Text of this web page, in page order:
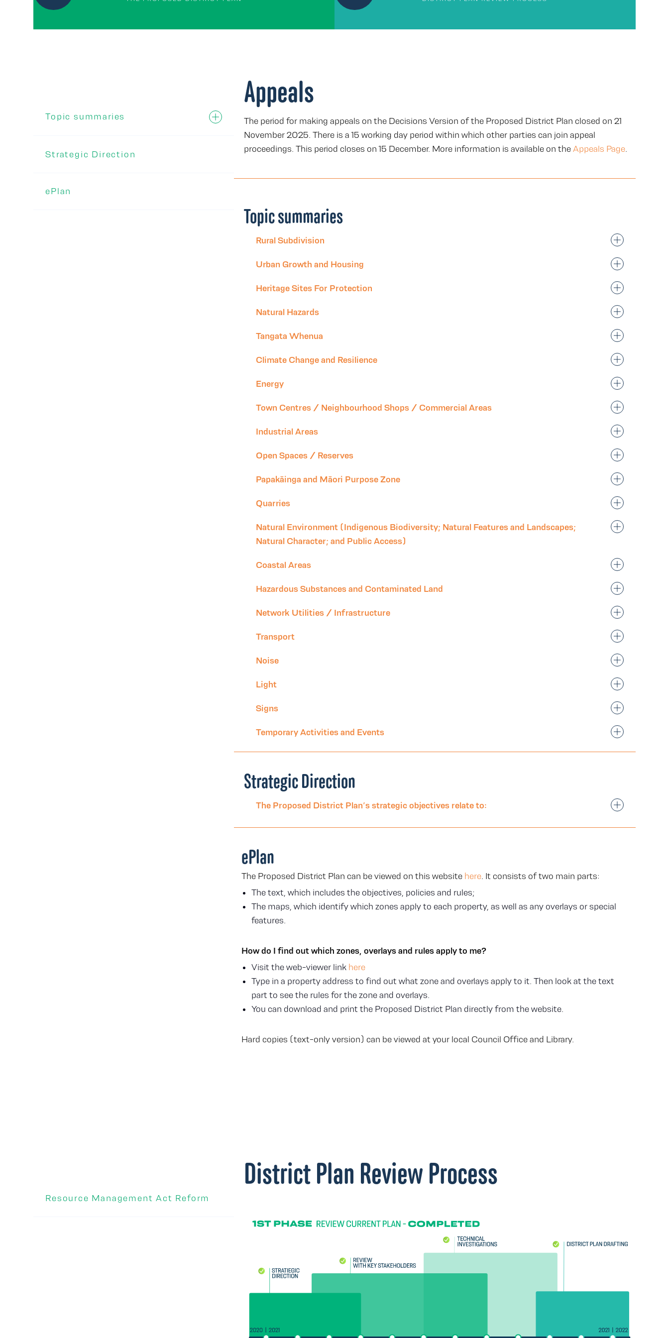
Topic summaries
Strategic Direction
ePlan
Appeals
The period for making appeals on the Decisions Version of the Proposed District Plan closed on 21
November 2025. There is a 15 working day period within which other parties can join appeal
proceedings. This period closes on 15 December. More information is available on theAppeals Page.
Topic summaries
Rural Subdivision
Urban Growth and Housing
Heritage Sites For Protection
Natural Hazards
Tangata Whenua
Climate Change and Resilience
Energy
Town Centres / Neighbourhood Shops / Commercial Areas
Industrial Areas
Open Spaces / Reserves
Papakāinga and Māori Purpose Zone
Quarries
Natural Environment (Indigenous Biodiversity; Natural Features and Landscapes;
Natural Character; and Public Access)
Coastal Areas
Hazardous Substances and Contaminated Land
Network Utilities / Infrastructure
Transport
Noise
Light
Signs
Temporary Activities and Events
Strategic Direction
The Proposed District Plan’s strategic objectives relate to:
ePlan
The Proposed District Plan can be viewed on this website here. It consists of two main parts:
The text, which includes the objectives, policies and rules;
The maps, which identify which zones apply to each property, as well as any overlays or special
features.
How do I find out which zones, overlays and rules apply to me?
Visit the web-viewer link here
Type in a property address to find out what zone and overlays apply to it. Then look at the text
part to see the rules for the zone and overlays.
You can download and print the Proposed District Plan directly from the website.
Hard copies (text-only version) can be viewed at your local Council Office and Library.
Resource Management Act Reform
District Plan Review Process